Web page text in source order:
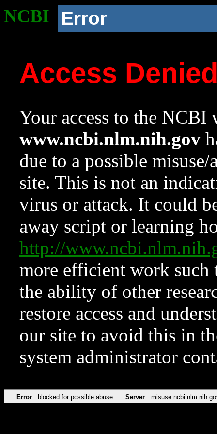
NCBI Error
Access
Your access to the NCBI
www.ncbi.nlm.nih.gov
due to a possible
site. This is not an
virus or attack. It could
away script or learning
http://
more efficient work such
the ability of other
restore access and
our site to avoid this in
system administrator
Error blocked for possible abuse Server